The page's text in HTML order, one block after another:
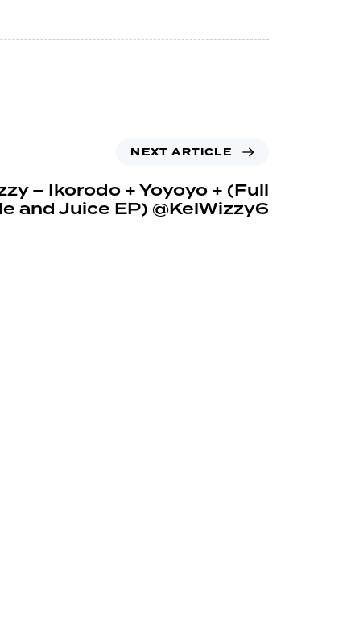
NEXT ARTICLE
– Ikorodo + Yoyoyo + (Full
and Juice EP) @KelWizzy6